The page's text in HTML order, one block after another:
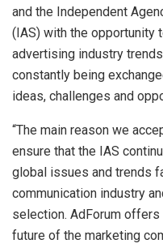
and the Independent
(IAS) with the opportunity
advertising industry
constantly being
ideas, challenges and
“The main reason we
ensure that the IAS
global issues and trends
communication industry
selection. AdForum
future of the marketing